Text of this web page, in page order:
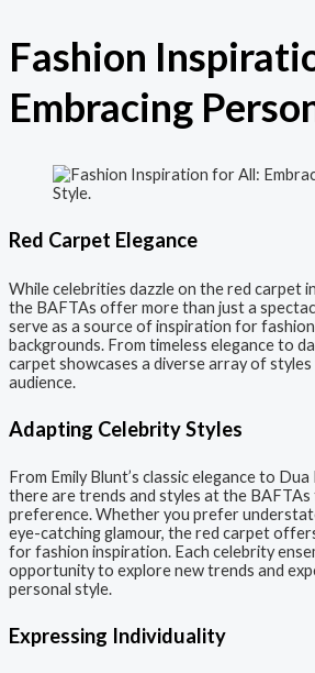
Fashion
Embracing
Red Carpet Elegance
While celebrities dazzle on the red carpet
the BAFTAs offer more than just a
serve as a source of inspiration for
backgrounds. From timeless elegance to
carpet showcases a diverse array of
audience.
Adapting Celebrity Styles
From Emily Blunt’s classic elegance to Dua
there are trends and styles at the
preference. Whether you prefer
eye-catching glamour, the red carpet
for fashion inspiration. Each celebrity
opportunity to explore new trends and
personal style.
Expressing Individuality